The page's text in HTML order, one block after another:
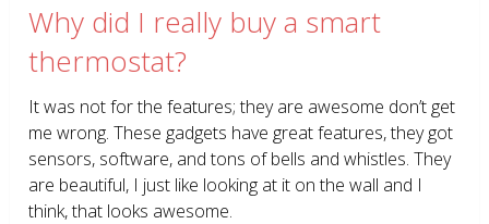
Why did I really buy a smart
thermostat?
It was not for the features; they are awesome don’t get
me wrong. These gadgets have great features, they got
sensors, software, and tons of bells and whistles. They
are beautiful, I just like looking at it on the wall and I
think, that looks awesome.